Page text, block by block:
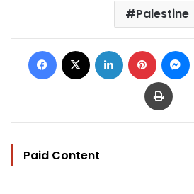
Palestine
Facebook LinkedIn Pinterest
Print
Paid Content